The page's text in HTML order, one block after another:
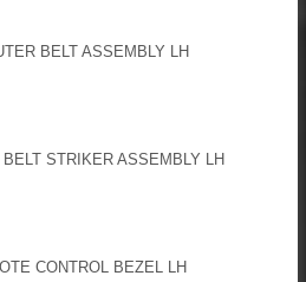
BELT ASSEMBLY LH
STRIKER ASSEMBLY LH
CONTROL BEZEL LH